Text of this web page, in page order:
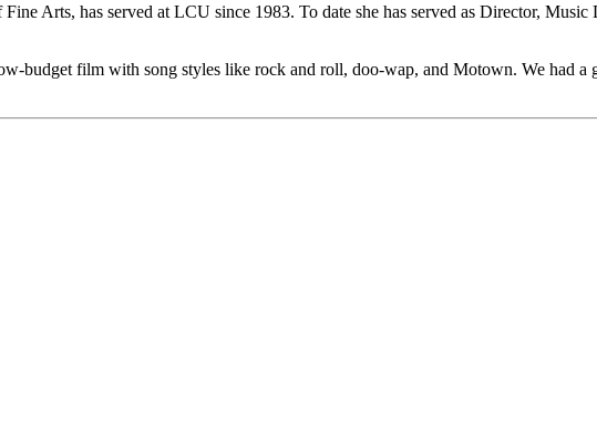
Arts, has served at LCU since 1983. To date she has served as Director,
budget film with song styles like rock and roll, doo-wap, and Motown. We had a